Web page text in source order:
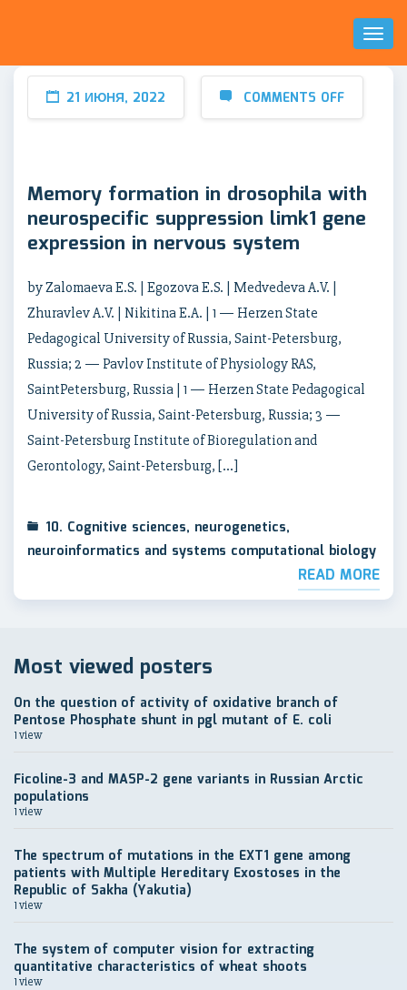
Toggle
21 ИЮНЯ, 2022 COMMENTS OFF
Memory formation in drosophila with
neurospecific suppression limk1 gene
expression in nervous system
by Zalomaeva E.S. | Egozova E.S. | Medvedeva A.V. |
Zhuravlev A.V. | Nikitina E.A. | 1 — Herzen State
Pedagogical University of Russia, Saint-Petersburg,
Russia; 2 — Pavlov Institute of Physiology RAS,
SaintPetersburg, Russia | 1 — Herzen State Pedagogical
University of Russia, Saint-Petersburg, Russia; 3 —
Saint-Petersburg Institute of Bioregulation and
Gerontology, Saint-Petersburg, […]
10. Cognitive sciences, neurogenetics,
neuroinformatics and systems computational biology
READ MORE
Most viewed posters
On the question of activity of oxidative branch of
Pentose Phosphate shunt in pgl mutant of E. coli
1 view
Ficoline-3 and MASP-2 gene variants in Russian Arctic
populations
1 view
The spectrum of mutations in the EXT1 gene among
patients with Multiple Hereditary Exostoses in the
Republic of Sakha (Yakutia)
1 view
The system of computer vision for extracting
quantitative characteristics of wheat shoots
1 view